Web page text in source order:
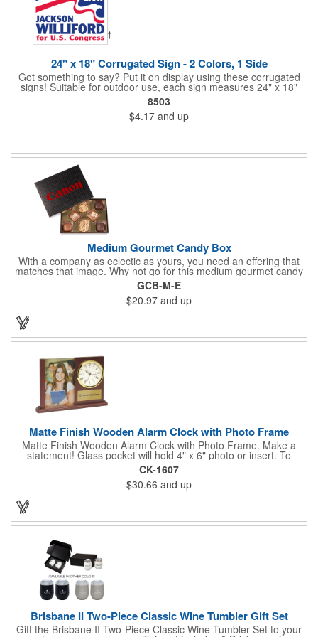
24" x 18" Corrugated Sign - 2 Colors, 1 Side
Got something to say? Put it on display using these corrugated
signs! Suitable for outdoor use, each sign measures 24" x 18"
with a 3/16" thickness and comes in your choice of white
corrugated plastic or yellow corrugated plastic. Your design can
be printed using 2 colors on 1 side. A great investment for
political campaigns, open houses, parking, home improvement
Frames are sold separately. If material color is not specified,
8503
$4.17 and up
Medium Gourmet Candy Box
With a company as eclectic as yours, you need an offering that
matches that image. Why not go for this medium gourmet candy
box? It features a collection of different chocolates that your
clients will love! Just imprint your logo to the lid using our pad
print method and give this 3 1/2" x 5" x 1 3/8" container as an
extra to anyone who makes a purchase to sweeten the deal!
GCB-M-E
$20.97 and up
Matte Finish Wooden Alarm Clock with Photo Frame
Matte Finish Wooden Alarm Clock with Photo Frame. Make a
statement! Glass pocket will hold 4" x 6" photo or insert. To
make a strong impact, give this with a company message, or
any greeting you wish to convey in the photo frame. Use one AA
battery (included). Perfect corporate gift for the business
executives and any recognition awards - employee
retirement. It's a decorative and functional timepiece for any
CK-1607
$30.66 and up
Brisbane II Two-Piece Classic Wine Tumbler Gift Set
Gift the Brisbane II Two-Piece Classic Wine Tumbler Set to your